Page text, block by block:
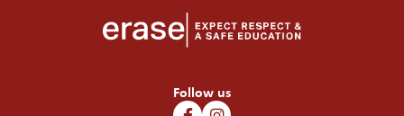
Follow us